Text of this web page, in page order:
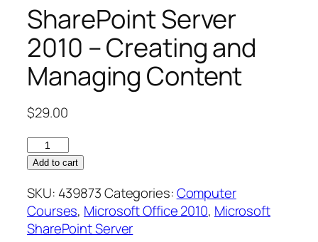
SharePoint Server
2010 – Creating and
Managing Content
$29.00
SharePoint
Server
–
Creating
and
Add to cart
SKU: 439873Categories:Computer
Courses, Microsoft Office 2010, Microsoft
SharePoint Server